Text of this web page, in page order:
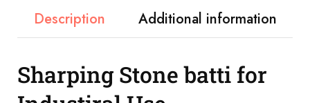
Description Additional information
Sharping Stone batti for